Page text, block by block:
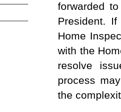
forwarded
President.
Home
with the
resolve
process
the